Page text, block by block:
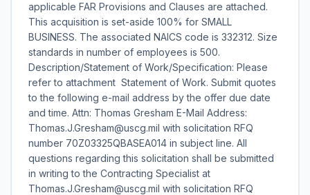
applicable FAR Provisions and Clauses are attached.
This acquisition is set-aside 100% for SMALL
BUSINESS. The associated NAICS code is 332312. Size
standards in number of employees is 500.
Description/Statement of Work/Specification: Please
refer to attachment  Statement of Work. Submit quotes
to the following e-mail address by the offer due date
and time. Attn: Thomas Gresham E-Mail Address:
Thomas.J.Gresham@uscg.mil with solicitation RFQ
number 70Z03325QBASEA014 in subject line. All
questions regarding this solicitation shall be submitted
in writing to the Contracting Specialist at
Thomas.J.Gresham@uscg.mil with solicitation RFQ